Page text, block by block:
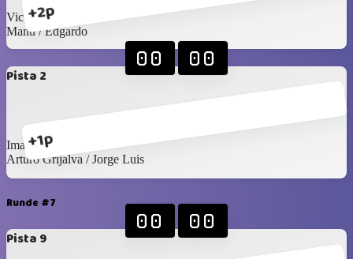
+2p
Victor R / Seday
Manu / Edgardo
Pista 2
+1p
00 00
Imanol / Luis C
Arturo Grijalva / Jorge Luis
Runde #7
Pista 9
00 00